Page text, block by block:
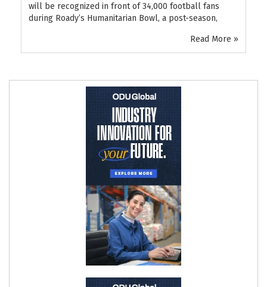
will be recognized in front of 34,000 football fans
during Roady’s Humanitarian Bowl, a post-season,
Read More »